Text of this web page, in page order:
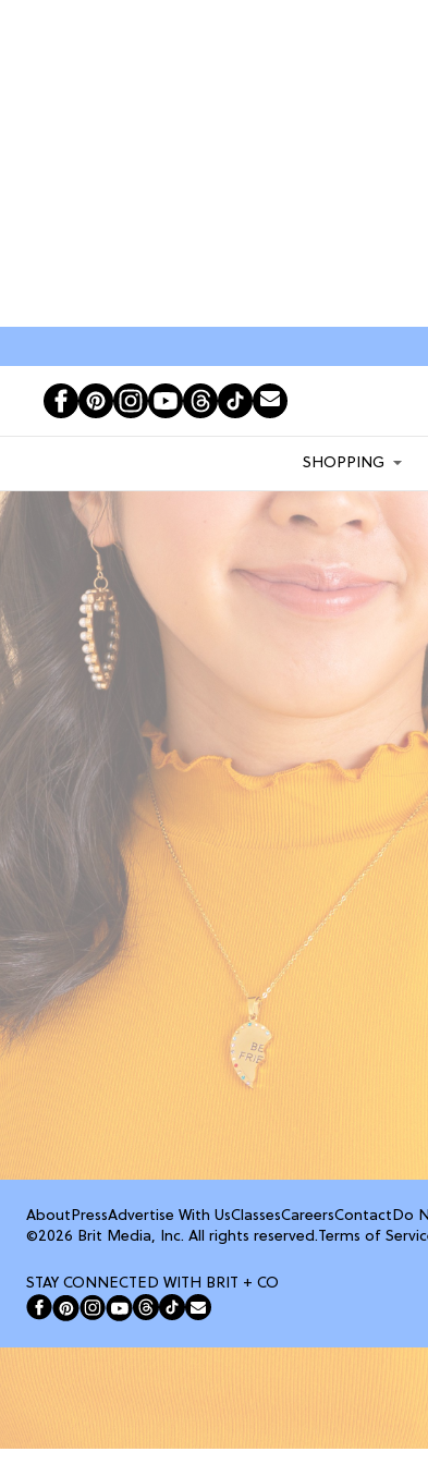
SHOPPING
About PressAdvertise With UsClassesCareersContact Do
©2026 Brit Media, Inc. All rights reserved.Terms of
STAY CONNECTED WITH BRIT + CO